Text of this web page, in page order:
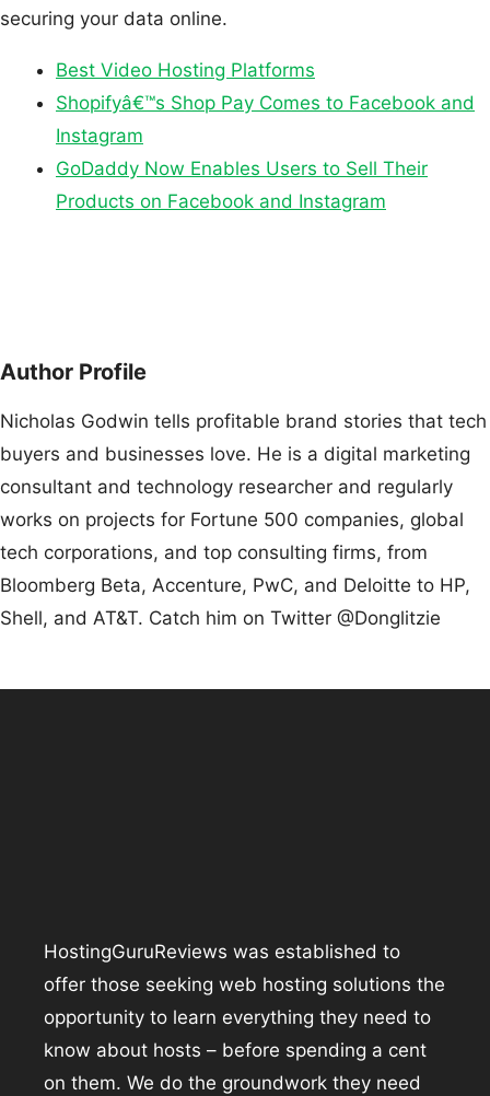
securing your data online.
Best Video Hosting Platforms
Shopifyâ€™s Shop Pay Comes to Facebook and
Instagram
GoDaddy Now Enables Users to Sell Their
Products on Facebook and Instagram
Author Profile
Nicholas Godwin tells profitable brand stories that tech
buyers and businesses love. He is a digital marketing
consultant and technology researcher and regularly
works on projects for Fortune 500 companies, global
tech corporations, and top consulting firms, from
Bloomberg Beta, Accenture, PwC, and Deloitte to HP,
Shell, and AT&T. Catch him on Twitter @Donglitzie
HostingGuruReviews was established to
offer those seeking web hosting solutions the
opportunity to learn everything they need to
know about hosts – before spending a cent
on them. We do the groundwork they need